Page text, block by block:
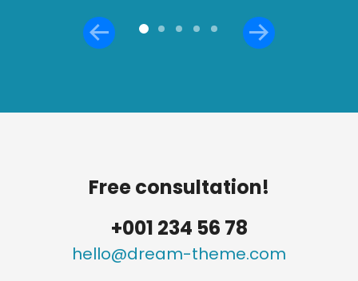
Free consultation!
+001 234 56 78
hello@dream-theme.com